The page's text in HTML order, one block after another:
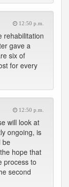
12:50 p.m.
rehabilitation
gave a
six of
for every
12:50 p.m.
will look at
ongoing, is
be
hope that
process to
second